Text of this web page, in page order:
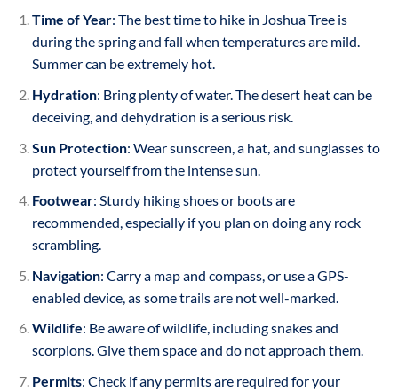
Time of Year: The best time to hike in Joshua Tree is
during the spring and fall when temperatures are mild.
Summer can be extremely hot.
Hydration: Bring plenty of water. The desert heat can be
deceiving, and dehydration is a serious risk.
Sun Protection: Wear sunscreen, a hat, and sunglasses to
protect yourself from the intense sun.
Footwear: Sturdy hiking shoes or boots are
recommended, especially if you plan on doing any rock
scrambling.
Navigation: Carry a map and compass, or use a GPS-
enabled device, as some trails are not well-marked.
Wildlife: Be aware of wildlife, including snakes and
scorpions. Give them space and do not approach them.
Permits: Check if any permits are required for your